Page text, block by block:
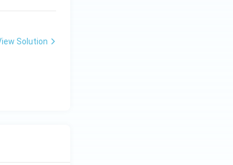
Solution